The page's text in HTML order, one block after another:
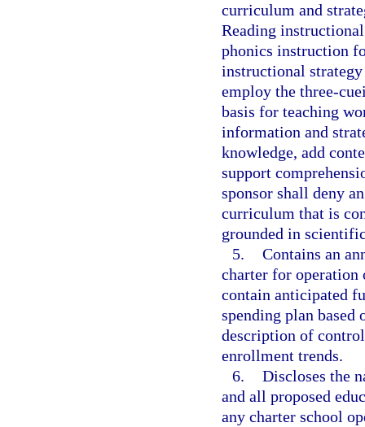
curriculum and
Reading
phonics instruction
instructional
employ the three-
basis for teaching
information and
knowledge, add
support
sponsor shall deny
curriculum that is
grounded in
5. Contains an
charter for operation
contain anticipated
spending plan based
description of
enrollment trends.
6. Discloses the
and all proposed
any charter school